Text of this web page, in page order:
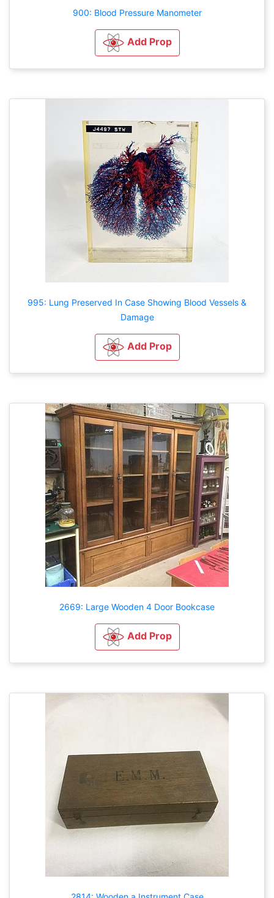
900: Blood Pressure Manometer
Add Prop
995: Lung Preserved In Case Showing Blood Vessels &
Damage
Add Prop
2669: Large Wooden 4 Door Bookcase
Add Prop